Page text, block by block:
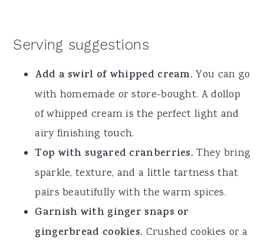
Serving suggestions
Add a swirl of whipped cream.You can go
with homemade or store-bought. A dollop
of whipped cream is the perfect light and
airy finishing touch.
Top with sugared cranberries.They bring
sparkle, texture, and a little tartness that
pairs beautifully with the warm spices.
Garnish with ginger snaps or
gingerbread cookies. Crushed cookies or a